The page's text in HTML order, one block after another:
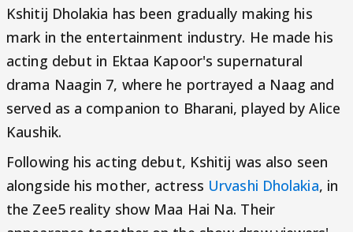
Kshitij Dholakia has been gradually making his
mark in the entertainment industry. He made his
acting debut in Ektaa Kapoor's supernatural
drama Naagin 7, where he portrayed a Naag and
served as a companion to Bharani, played by Alice
Kaushik.
Following his acting debut, Kshitij was also seen
alongside his mother, actress Urvashi Dholakia, in
the Zee5 reality show Maa Hai Na. Their